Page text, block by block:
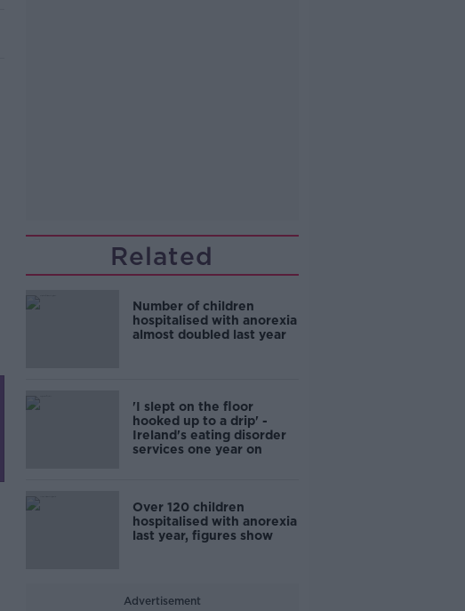
Related
Number of children
hospitalised with anorexia
almost doubled last year
'I slept on the floor
hooked up to a drip' -
Ireland's eating disorder
services one year on
Over 120 children
hospitalised with anorexia
last year, figures show
Advertisement